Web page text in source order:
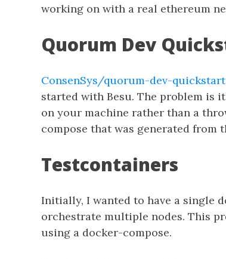
working on with a real ethereum
Quorum Dev
ConsenSys/quorum-dev-quickstart
started with Besu. The problem is
on your machine rather than a
compose that was generated from
Testcontainers
Initially, I wanted to have a single
orchestrate multiple nodes. This
using a docker-compose.